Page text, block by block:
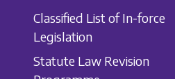
Classified List of In-force
Legislation
Statute Law Revision